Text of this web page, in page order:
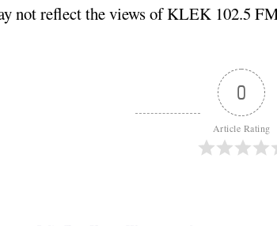
not reflect the views of KLEK 102.5
0
Article Rating